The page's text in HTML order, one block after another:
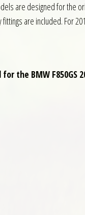
are designed for
are included. For
the BMW F850GS